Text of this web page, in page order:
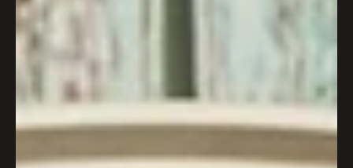
Wapping Wharf welcomes bold
new Asian fusion street food
venture
Wapping Wharf welcomes bold new Asian fusion street
food venture